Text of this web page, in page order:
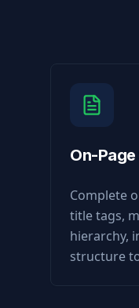
On-
Complete
title tags,
hierarchy,
structure